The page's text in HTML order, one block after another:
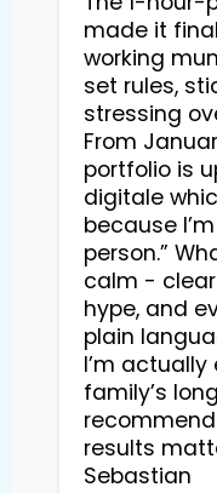
made it
working
set rules,
stressing
From
portfolio is
digitale
because
person.”
calm -
hype, and
plain
I’m
family’s
results
Sebastian